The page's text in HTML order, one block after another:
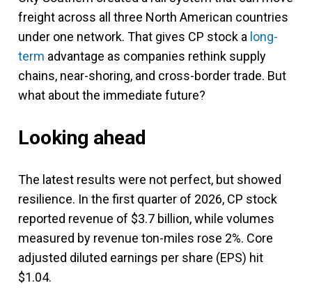
freight across all three North American countries
under one network. That gives CP stock a long-
term advantage as companies rethink supply
chains, near-shoring, and cross-border trade. But
what about the immediate future?
Looking ahead
The latest results were not perfect, but showed
resilience. In the first quarter of 2026, CP stock
reported revenue of $3.7 billion, while volumes
measured by revenue ton-miles rose 2%. Core
adjusted diluted earnings per share (EPS) hit
$1.04.